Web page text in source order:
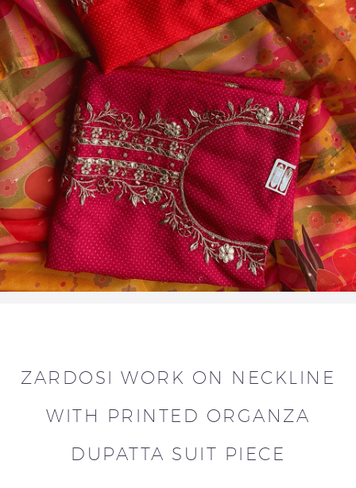
ZARDOSI WORK ON NECKLINE
WITH PRINTED ORGANZA
DUPATTA SUIT PIECE